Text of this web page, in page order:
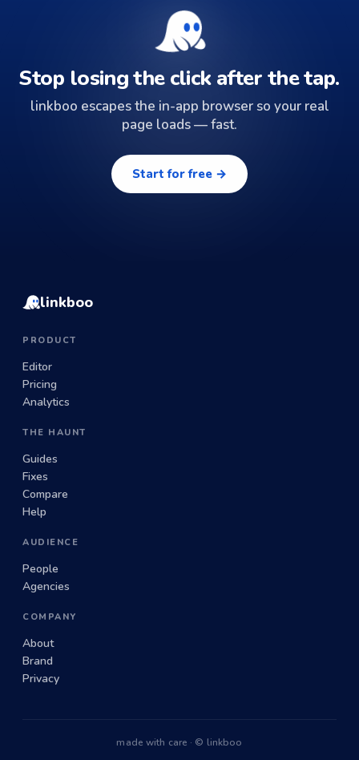
Stop losing the click after the tap.
linkboo escapes the in-app browser so your real
page loads — fast.
Start for free →
linkboo
PRODUCT
Editor
Pricing
Analytics
THE HAUNT
Guides
Fixes
Compare
Help
AUDIENCE
People
Agencies
COMPANY
About
Brand
Privacy
made with care · © linkboo